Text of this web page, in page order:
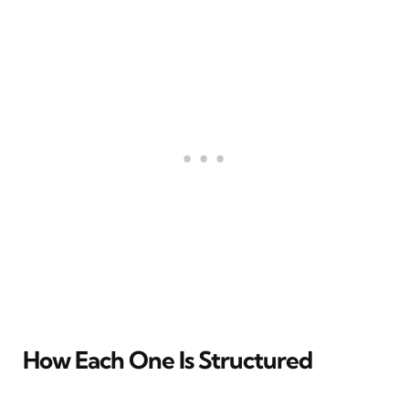
How Each One Is Structured